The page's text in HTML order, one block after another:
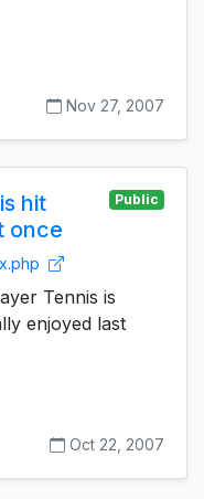
Nov 27, 2007
hit
once
Public
Tennis is
enjoyed last
Oct 22, 2007